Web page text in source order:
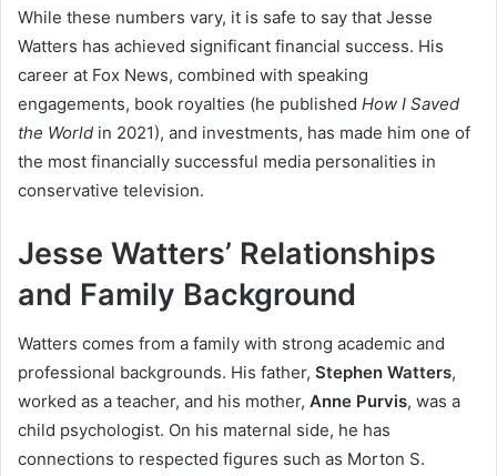
While these numbers vary, it is safe to say that Jesse
Watters has achieved significant financial success. His
career at Fox News, combined with speaking
engagements, book royalties (he published How I Saved
the World in 2021), and investments, has made him one of
the most financially successful media personalities in
conservative television.
Jesse Watters’ Relationships
and Family Background
Watters comes from a family with strong academic and
professional backgrounds. His father, Stephen Watters,
worked as a teacher, and his mother, Anne Purvis, was a
child psychologist. On his maternal side, he has
connections to respected figures such as Morton S.